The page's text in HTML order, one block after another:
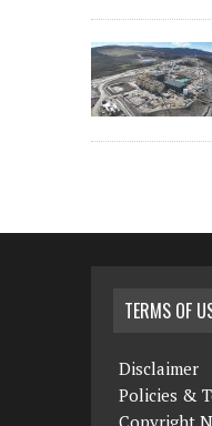
TERMS OF
Disclaimer
Policies &